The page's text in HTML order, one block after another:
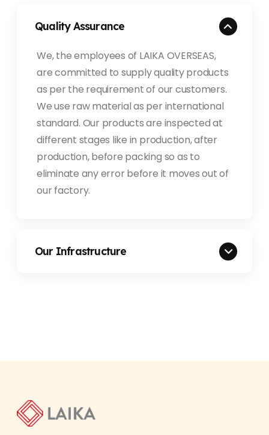
Quality Assurance
We, the employees of LAIKA OVERSEAS,
are committed to supply quality products
as per the requirement of our customers.
We use raw material as per international
standard. Our products are inspected at
different stages like in production, after
production, before packing so as to
eliminate any error before it moves out of
our factory.
Our Infrastructure